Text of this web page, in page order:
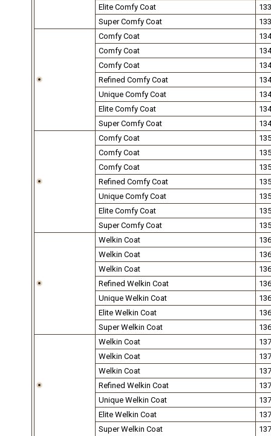
Elite Comfy Coat
133
Super Comfy Coat
133
Comfy Coat
134
Comfy Coat
134
Comfy Coat
134
Refined Comfy Coat
134
Unique Comfy Coat
134
Elite Comfy Coat
134
Super Comfy Coat
134
Comfy Coat
135
Comfy Coat
135
Comfy Coat
135
Refined Comfy Coat
135
Unique Comfy Coat
135
Elite Comfy Coat
135
Super Comfy Coat
135
Welkin Coat
136
Welkin Coat
136
Welkin Coat
136
Refined Welkin Coat
136
Unique Welkin Coat
136
Elite Welkin Coat
136
Super Welkin Coat
136
Welkin Coat
137
Welkin Coat
137
Welkin Coat
137
Refined Welkin Coat
137
Unique Welkin Coat
137
Elite Welkin Coat
137
Super Welkin Coat
137